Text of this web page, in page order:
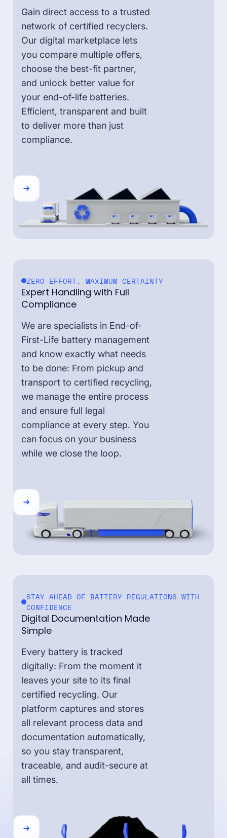
Gain direct access to a trusted
network of certified recyclers.
Our digital marketplace lets
you compare multiple offers,
choose the best-fit partner,
and unlock better value for
your end-of-life batteries.
Efficient, transparent and built
to deliver more than just
compliance.
ZERO EFFORT, MAXIMUM CERTAINTY
Expert Handling with Full
Compliance
We are specialists in End-of-
First-Life battery management
and know exactly what needs
to be done: From pickup and
transport to certified recycling,
we manage the entire process
and ensure full legal
compliance at every step. You
can focus on your business
while we close the loop.
STAY AHEAD OF BATTERY REGULATIONS WITH
CONFIDENCE
Digital Documentation Made
Simple
Every battery is tracked
digitally: From the moment it
leaves your site to its final
certified recycling. Our
platform captures and stores
all relevant process data and
documentation automatically,
so you stay transparent,
traceable, and audit-secure at
all times.